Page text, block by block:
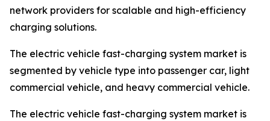
network providers for scalable and high-efficiency
charging solutions.
The electric vehicle fast-charging system market is
segmented by vehicle type into passenger car, light
commercial vehicle, and heavy commercial vehicle.
The electric vehicle fast-charging system market is